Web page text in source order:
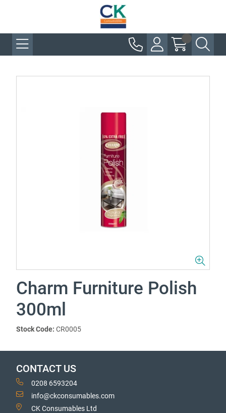
Charm Furniture Polish
300ml
Stock Code: CR0005
CONTACT US
0208 6593204
info@ckconsumables.com
CK Consumables Ltd